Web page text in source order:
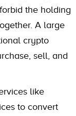
the holding
A large
crypto
sell, and
like
to convert